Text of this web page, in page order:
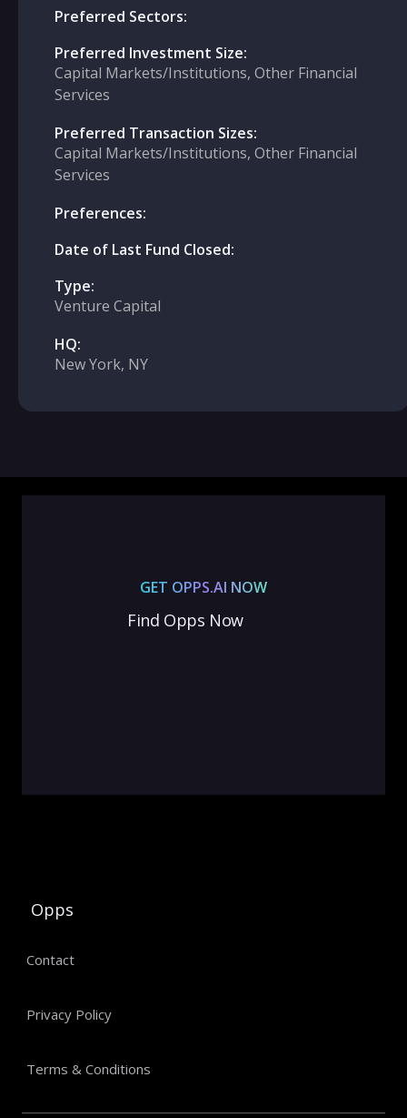
Preferred Sectors:
Preferred Investment Size:
Capital Markets/Institutions, Other Financial
Services
Preferred Transaction Sizes:
Capital Markets/Institutions, Other Financial
Services
Preferences:
Date of Last Fund Closed:
Type:
Venture Capital
HQ:
New York, NY
GET OPPS.AI NOW
Find Opps Now
Opps
Contact
Privacy Policy
Terms & Conditions